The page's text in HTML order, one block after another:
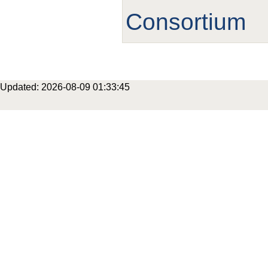
Consortium
Updated: 2026-08-09 01:33:45